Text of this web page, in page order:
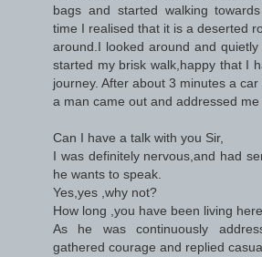
bags and started walking
time I realised that it is a deserted
around.I looked around and
started my brisk walk,happy that I
journey. After about 3 minutes a
a man came out and addressed me
Can I have a talk with you Sir,
I was definitely nervous,and had
he wants to speak.
Yes,yes ,why not?
How long ,you have been living here
As he was continuously
gathered courage and replied